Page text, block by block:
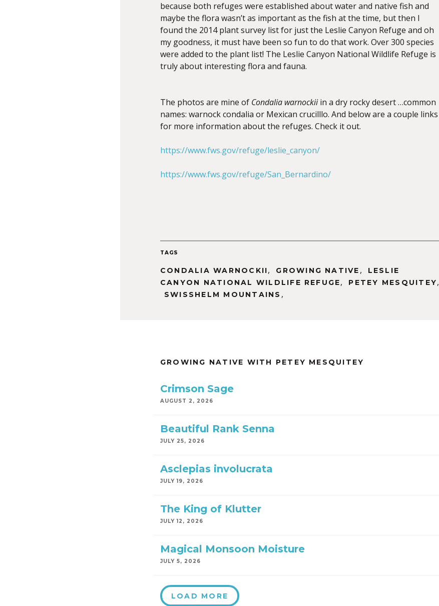
because both refuges were established about water and native fish and
maybe the flora wasn’t as important as the fish at the time, but then I
found the 2014 plant survey list for just the Leslie Canyon Refuge and oh
my goodness, it must have been so fun to do that work. Over 300 species
were added to the plant list! The Leslie Canyon National Wildlife Refuge is
truly about interesting flora and fauna.
The photos are mine of Condalia warnockiiin a dry rocky desert …common
names: warnock condalia or Mexican crucilllo. And below are a couple links
for more information about the refuges. Check it out.
https://www.fws.gov/refuge/leslie_canyon/
https://www.fws.gov/refuge/San_Bernardino/
TAGS
CONDALIA WARNOCKII, GROWING NATIVE ,
LESLIE
CANYON NATIONAL WILDLIFE REFUGE, PETEY MESQUITEY,
SWISSHELM MOUNTAINS ,
GROWING NATIVE WITH PETEY MESQUITEY
Crimson Sage
AUGUST 2, 2026
Beautiful Rank Senna
JULY 25, 2026
Asclepias involucrata
JULY 19, 2026
The King of Klutter
JULY 12, 2026
Magical Monsoon Moisture
JULY 5, 2026
LOAD MORE